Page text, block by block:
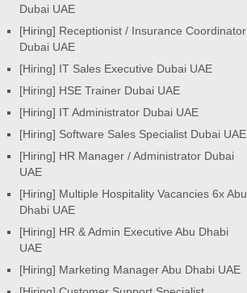
Dubai UAE
[Hiring] Receptionist / Insurance Coordinator
Dubai UAE
[Hiring] IT Sales Executive Dubai UAE
[Hiring] HSE Trainer Dubai UAE
[Hiring] IT Administrator Dubai UAE
[Hiring] Software Sales Specialist Dubai UAE
[Hiring] HR Manager / Administrator Dubai
UAE
[Hiring] Multiple Hospitality Vacancies 6x Abu
Dhabi UAE
[Hiring] HR & Admin Executive Abu Dhabi
UAE
[Hiring] Marketing Manager Abu Dhabi UAE